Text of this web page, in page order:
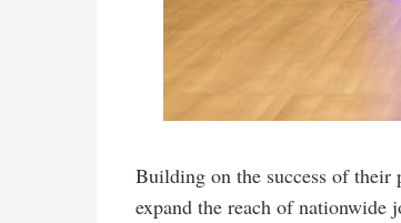
Building on the success of their
expand the reach of